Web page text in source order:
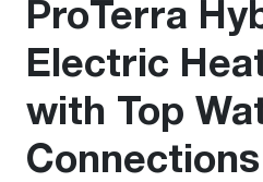
ProTerra
Electric
with Top
Connections